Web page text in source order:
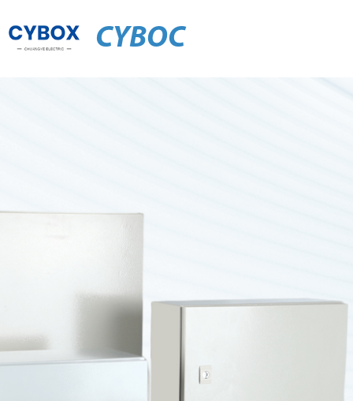
CYBOC